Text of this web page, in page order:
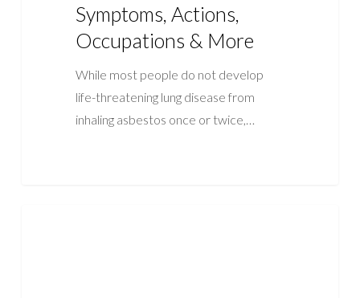
Symptoms, Actions,
Occupations & More
While most people do not develop
life-threatening lung disease from
inhaling asbestos once or twice,…